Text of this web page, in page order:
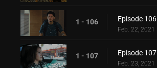
1 - 106 Episode 106
Feb. 22, 2021
1 - 107 Episode 107
Feb. 23, 2021